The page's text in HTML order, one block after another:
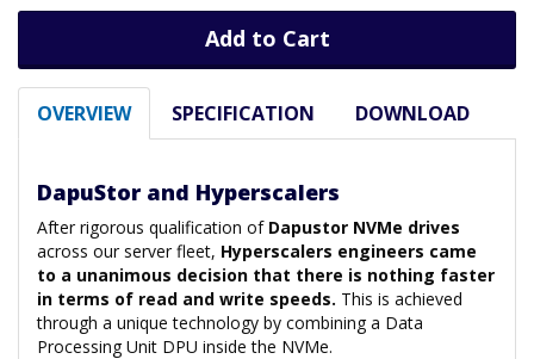
Add to Cart
OVERVIEW SPECIFICATION DOWNLOAD
DapuStor and Hyperscalers
After rigorous qualification of Dapustor NVMe drives
across our server fleet, Hyperscalers engineers came
to a unanimous decision that there is nothing faster
in terms of read and write speeds. This is achieved
through a unique technology by combining a Data
Processing Unit DPU inside the NVMe.